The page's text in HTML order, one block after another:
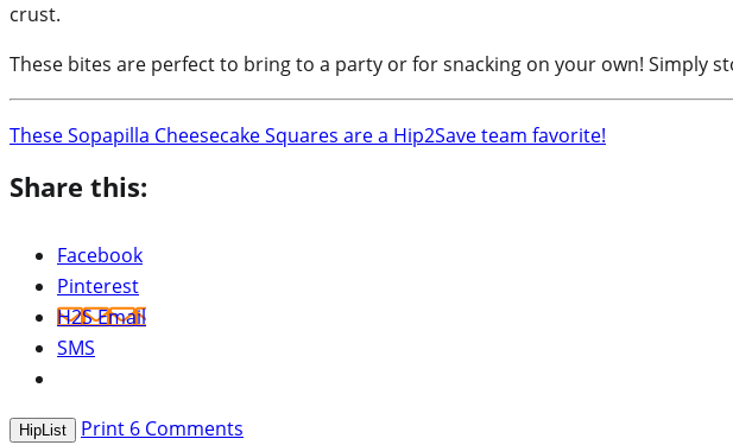
crust.
These bites are perfect to bring to a party or for snacking on your own! Simply
These Sopapilla Cheesecake Squares are a Hip2Save team favorite!
Share this:
Facebook
Pinterest
H2S Email
SMS
HipList Print 6 Comments